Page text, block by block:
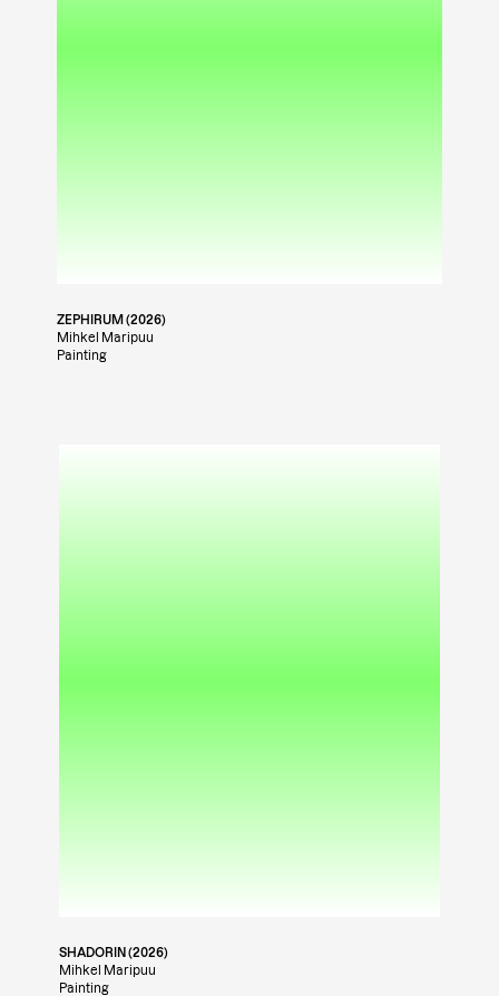
ZEPHIRUM (2026)
Mihkel Maripuu
Painting
SHADORIN (2026)
Mihkel Maripuu
Painting